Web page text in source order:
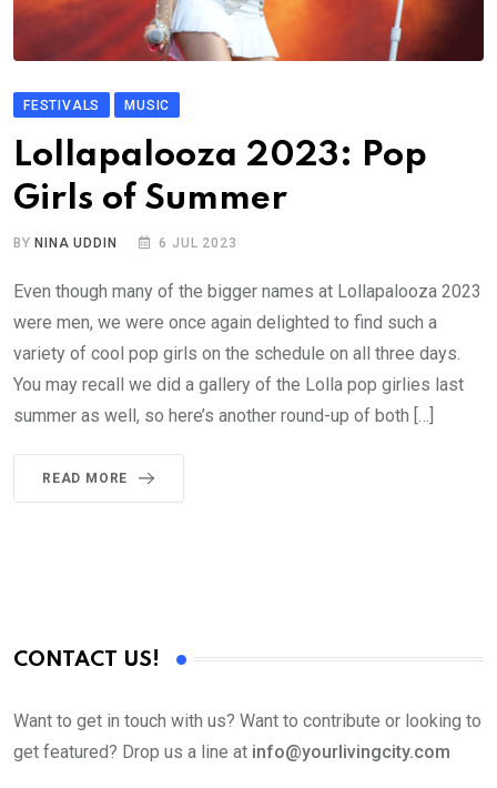
FESTIVALS MUSIC
Lollapalooza 2023: Pop
Girls of Summer
BYNINA UDDIN 6 JUL 2023
Even though many of the bigger names at Lollapalooza 2023
were men, we were once again delighted to find such a
variety of cool pop girls on the schedule on all three days.
You may recall we did a gallery of the Lolla pop girlies last
summer as well, so here’s another round-up of both […]
READ MORE
CONTACT US!
Want to get in touch with us? Want to contribute or looking to
get featured? Drop us a line at info@yourlivingcity.com